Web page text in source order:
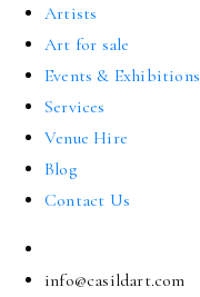
Artists
Art for sale
Events & Exhibitions
Services
Venue Hire
Blog
Contact Us
info@casildart.com